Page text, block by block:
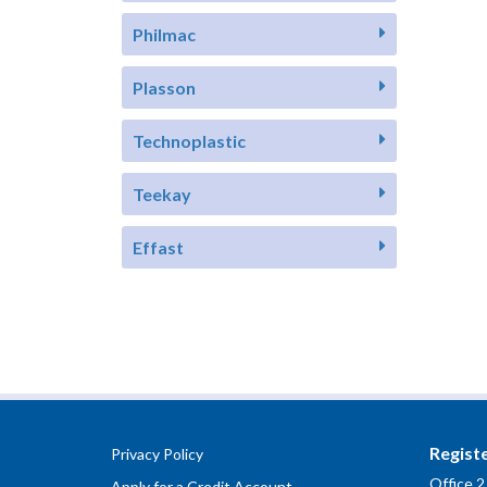
Philmac
Plasson
Technoplastic
Teekay
Effast
Privacy Policy
Office